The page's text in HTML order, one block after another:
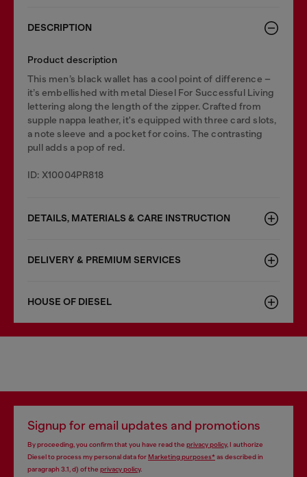
DESCRIPTION
Product description
This men’s black wallet has a cool point of difference –
it’s embellished with metal Diesel For Successful Living
lettering along the length of the zipper. Crafted from
supple nappa leather, it's equipped with three card slots,
a note sleeve and a pocket for coins. The contrasting
pull adds a pop of red.
ID: X10004PR818
DETAILS, MATERIALS & CARE INSTRUCTION
DELIVERY & PREMIUM SERVICES
HOUSE OF DIESEL
Signup for email updates and promotions
By proceeding, you confirm that you have read the privacy policy, I authorize
Diesel to process my personal data forMarketing purposes*as described in
paragraph 3.1, d) of the privacy policy.